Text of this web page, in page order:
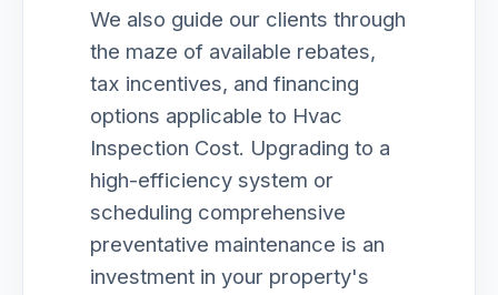
We also guide our clients through
the maze of available rebates,
tax incentives, and financing
options applicable to Hvac
Inspection Cost. Upgrading to a
high-efficiency system or
scheduling comprehensive
preventative maintenance is an
investment in your property's